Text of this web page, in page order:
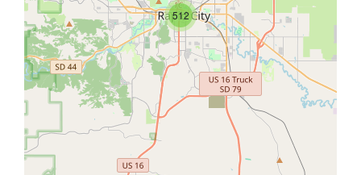
512